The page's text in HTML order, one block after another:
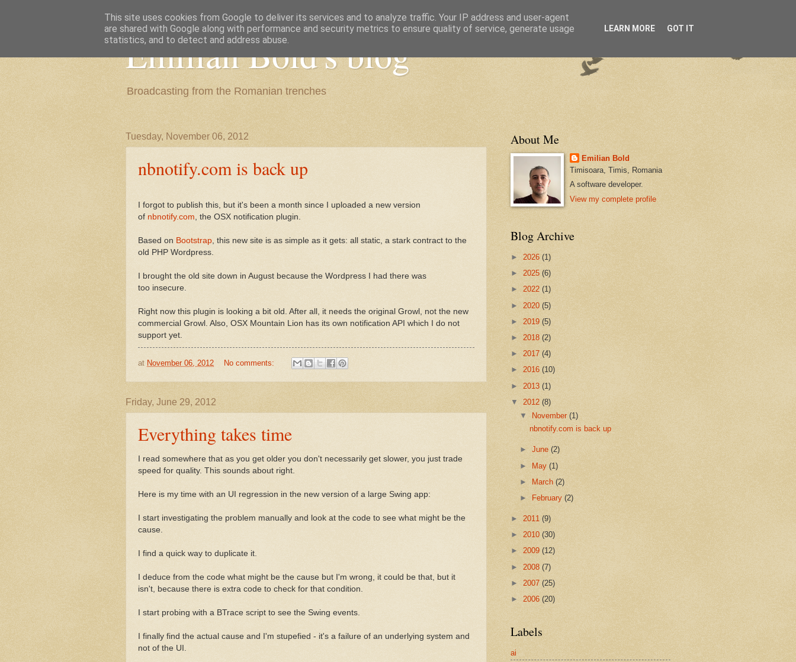
Emilian Bold's blog
Broadcasting from the Romanian trenches
Tuesday, November 06, 2012
nbnotify.com is back up
I forgot to publish this, but it's been a month since I uploaded a new version
of nbnotify.com , the OSX notification plugin.
Based on Bootstrap , this new site is as simple as it gets: all static, a stark contract to the
old PHP Wordpress.
I brought the old site down in August because the Wordpress I had there was
too insecure.
Right now this plugin is looking a bit old. After all, it needs the original Growl, not the new
commercial Growl. Also, OSX Mountain Lion has its own notification API which I do not
support yet.
at November 06, 2012 No comments:
Friday, June 29, 2012
Everything takes time
I read somewhere that as you get older you don't necessarily get slower, you just trade
speed for quality. This sounds about right.
Here is my time with an UI regression in the new version of a large Swing app:
I start investigating the problem manually and look at the code to see what might be the
cause.
I find a quick way to duplicate it.
I deduce from the code what might be the cause but I'm wrong, it could be that, but it
isn't, because there is extra code to check for that condition.
I start probing with a BTrace script to see the Swing events.
I finally find the actual cause and I'm stupefied - it's a failure of an underlying system and
not of the UI.
About Me
Emilian Bold
Timisoara, Timis, Romania
A software developer.
View my complete profile
Blog Archive
► 2026 (1)
► 2025 (6)
► 2022 (1)
► 2020 (5)
► 2019 (5)
► 2018 (2)
► 2017 (4)
► 2016 (10)
► 2013 (1)
▼ 2012 (8)
▼ November(1)
nbnotify.com is back up
►June(2)
► May(1)
► March(2)
►
February(2)
► 2011 (9)
► 2010 (30)
► 2009 (12)
► 2008 (7)
► 2007 (25)
► 2006 (20)
Labels
ai
This site uses cookies from Google to deliver its services and to analyze traffic. Your IP address and user-agent
are shared with Google along with performance and security metrics to ensure quality of service, generate usage
statistics, and to detect and address abuse.
LEARN MORE GOT IT